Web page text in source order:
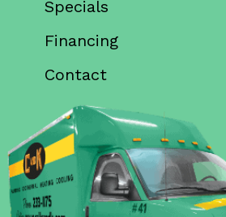
Specials
Financing
Contact